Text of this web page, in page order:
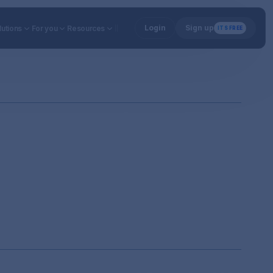
For you Resources Login Sign up ITS FREE
For you Resources